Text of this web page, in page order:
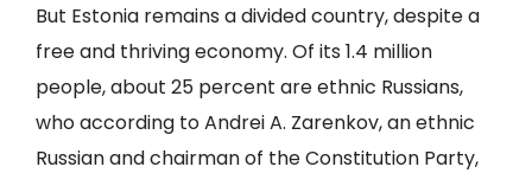
But Estonia remains a divided country, despite a
free and thriving economy. Of its 1.4 million
people, about 25 percent are ethnic Russians,
who according to Andrei A. Zarenkov, an ethnic
Russian and chairman of the Constitution Party,